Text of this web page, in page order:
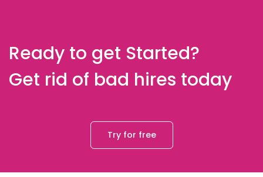
Ready to get Started?
Get rid of bad hires today
Try for free